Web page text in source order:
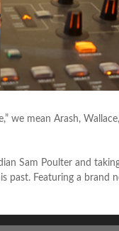
we mean Arash,
Sam Poulter and
past. Featuring a brand